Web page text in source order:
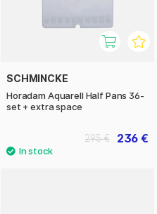
SCHMINCKE
Horadam Aquarell Half Pans 36-
set + extra space
236 €
295 €